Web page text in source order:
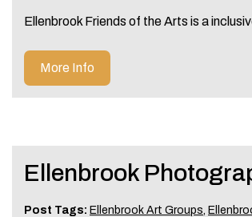
Ellenbrook Friends of the Arts is a
More Info
Ellenbrook
Post Tags: Ellenbrook Art Groups,